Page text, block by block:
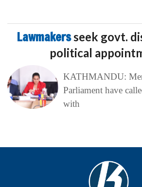
Lawmakersseek govt.
political
KATHMANDU:
Parliament have
with